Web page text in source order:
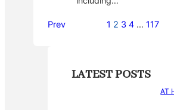
Prev 1 2 3 4 … 117
LATEST POSTS
AT